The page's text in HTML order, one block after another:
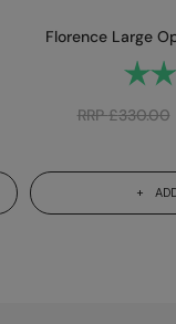
Florence Large
RRP£330.00